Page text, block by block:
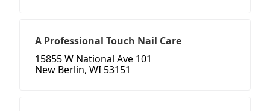
A Professional Touch Nail Care
15855 W National Ave 101
New Berlin, WI 53151